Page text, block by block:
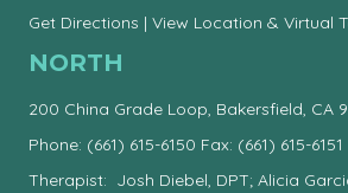
Get Directions | View Location & Virtual
NORTH
200 China Grade Loop, Bakersfield, CA
Phone: (661) 615-6150 Fax: (661) 615-6151
Therapist: Josh Diebel, DPT; Alicia